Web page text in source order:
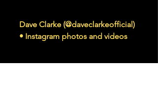
Dave Clarke (@daveclarkeofficial)
• Instagram photos and videos